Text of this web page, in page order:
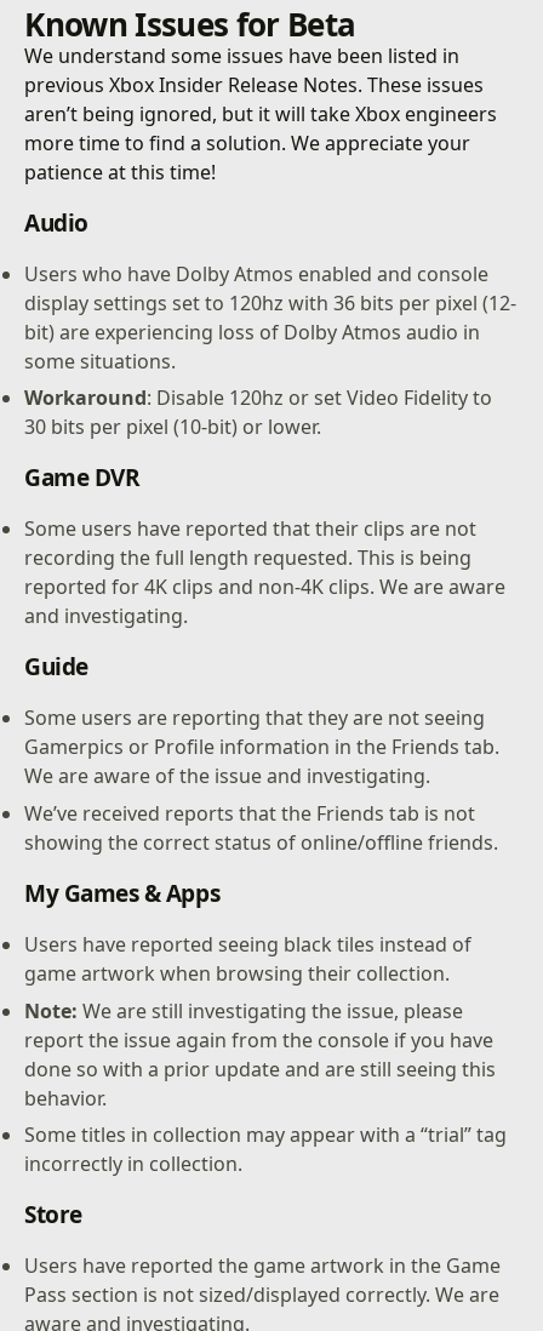
Known Issues for Beta
We understand some issues have been listed in
previous Xbox Insider Release Notes. These issues
aren’t being ignored, but it will take Xbox engineers
more time to find a solution. We appreciate your
patience at this time!
Audio
Users who have Dolby Atmos enabled and console
display settings set to 120hz with 36 bits per pixel (12-
bit) are experiencing loss of Dolby Atmos audio in
some situations.
Workaround: Disable 120hz or set Video Fidelity to
30 bits per pixel (10-bit) or lower.
Game DVR
Some users have reported that their clips are not
recording the full length requested. This is being
reported for 4K clips and non-4K clips. We are aware
and investigating.
Guide
Some users are reporting that they are not seeing
Gamerpics or Profile information in the Friends tab.
We are aware of the issue and investigating.
We’ve received reports that the Friends tab is not
showing the correct status of online/offline friends.
My Games & Apps
Users have reported seeing black tiles instead of
game artwork when browsing their collection.
Note:We are still investigating the issue, please
report the issue again from the console if you have
done so with a prior update and are still seeing this
behavior.
Some titles in collection may appear with a “trial” tag
incorrectly in collection.
Store
Users have reported the game artwork in the Game
Pass section is not sized/displayed correctly. We are
aware and investigating.